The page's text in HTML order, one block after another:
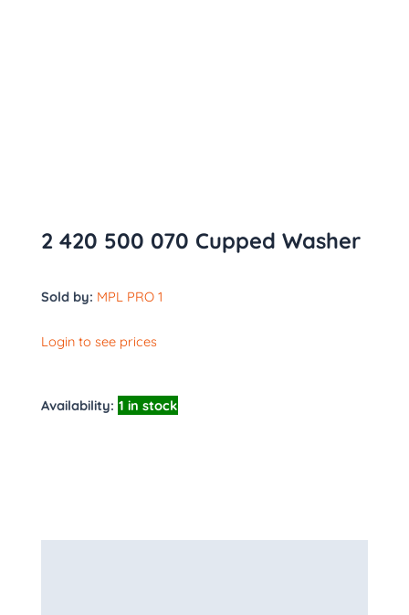
2 420 500 070 Cupped Washer
Sold by: MPL PRO 1
Login to see prices
Availability: 1 in stock